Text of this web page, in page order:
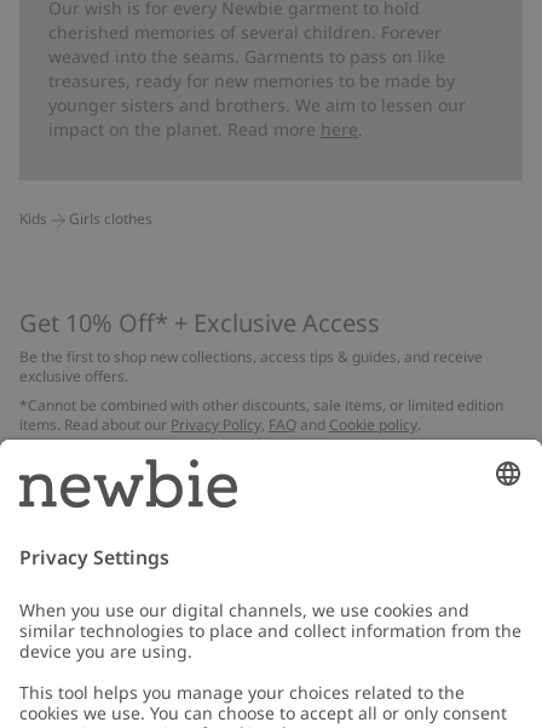
Our wish is for every Newbie garment to hold
cherished memories of several children. Forever
weaved into the seams. Garments to pass on like
treasures, ready for new memories to be made by
younger sisters and brothers. We aim to lessen our
impact on the planet. Read more here.
Kids Girls clothes
Get 10% Off* + Exclusive Access
Be the first to shop new collections, access tips & guides, and receive
exclusive offers.
*Cannot be combined with other discounts, sale items, or limited edition
items. Read about our Privacy Policy, FAQ and Cookie policy.
Email